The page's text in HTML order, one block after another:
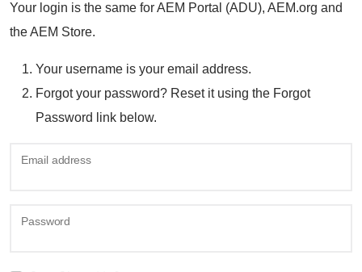
Your login is the same for AEM Portal (ADU), AEM.org and
the AEM Store.
Your username is your email address.
Forgot your password? Reset it using the Forgot
Password link below.
Email address
Password